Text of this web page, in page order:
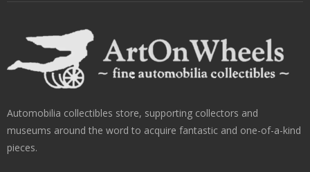
Automobilia collectibles store, supporting collectors and
museums around the word to acquire fantastic and one-of-a-kind
pieces.